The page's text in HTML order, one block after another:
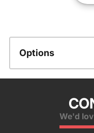
Options
We'd